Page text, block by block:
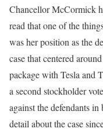
Chancellor McCormick
read that one of the
was her position as the
case that centered
package with Tesla and
a second stockholder
against the defendants
detail about the case